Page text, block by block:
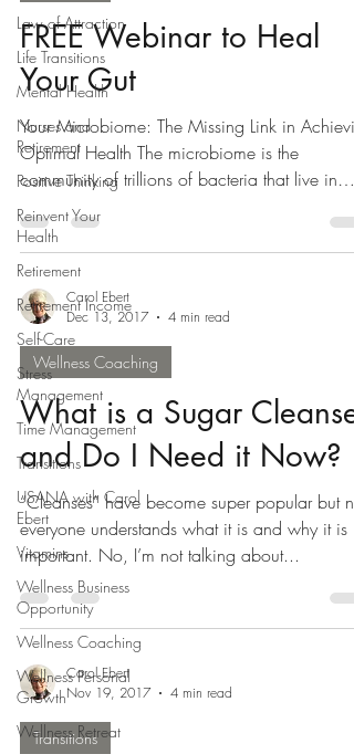
Law of Attraction
Life Transitions
Mental Health
Nurses and
Retirement
Positive Thinking
Reinvent Your
Health
Retirement
Retirement Income
Self-Care
Stress
Management
Time Management
Transitions
USANA with Carol
Ebert
Vitamins
Wellness Business
Opportunity
Wellness Coaching
Wellness Personal
Growth
Wellness Retreat
FREE Webinar to Heal
Your Gut
Your Microbiome: The Missing Link in
Optimal Health The microbiome is the
community of trillions of bacteria that live in
your...
Carol Ebert
Dec 13, 2017
4 min read
Wellness Coaching
What is a Sugar Cleanse
and Do I Need it Now?
“Cleanses” have become super popular but not
everyone understands what it is and why it is
important. No, I’m not talking about...
Carol Ebert
Nov 19, 2017
4 min read
Transitions